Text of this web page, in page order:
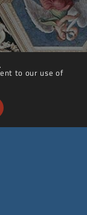
to our use of